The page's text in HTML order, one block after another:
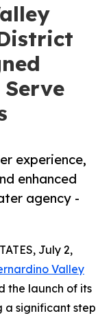
experience,
enhanced
agency -
July 2,
Valley
the launch of its
a significant step